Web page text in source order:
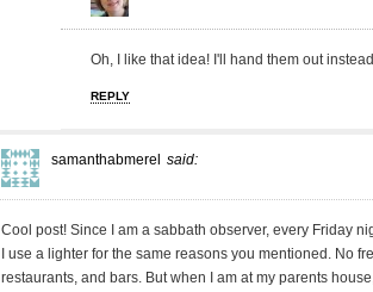
Oh, I like that idea! I'll hand them out
REPLY
samanthabmerel said:
Cool post! Since I am a sabbath observer, every Friday
I use a lighter for the same reasons you mentioned. No
restaurants, and bars. But when I am at my parents